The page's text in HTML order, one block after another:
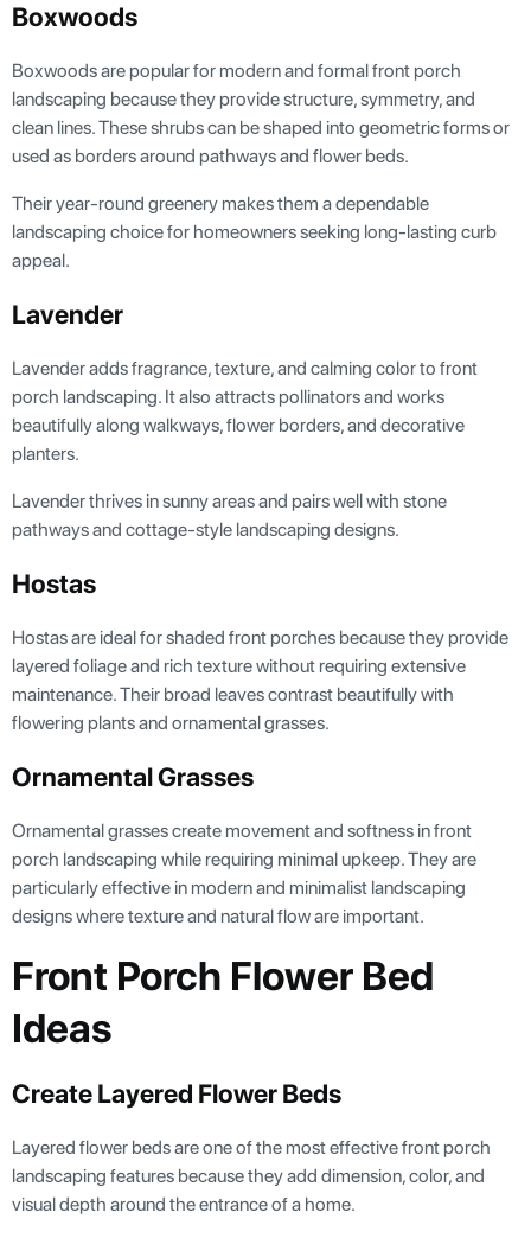
Boxwoods
Boxwoods are popular for modern and formal front porch
landscaping because they provide structure, symmetry, and
clean lines. These shrubs can be shaped into geometric forms or
used as borders around pathways and flower beds.
Their year-round greenery makes them a dependable
landscaping choice for homeowners seeking long-lasting curb
appeal.
Lavender
Lavender adds fragrance, texture, and calming color to front
porch landscaping. It also attracts pollinators and works
beautifully along walkways, flower borders, and decorative
planters.
Lavender thrives in sunny areas and pairs well with stone
pathways and cottage-style landscaping designs.
Hostas
Hostas are ideal for shaded front porches because they provide
layered foliage and rich texture without requiring extensive
maintenance. Their broad leaves contrast beautifully with
flowering plants and ornamental grasses.
Ornamental Grasses
Ornamental grasses create movement and softness in front
porch landscaping while requiring minimal upkeep. They are
particularly effective in modern and minimalist landscaping
designs where texture and natural flow are important.
Front Porch Flower Bed
Ideas
Create Layered Flower Beds
Layered flower beds are one of the most effective front porch
landscaping features because they add dimension, color, and
visual depth around the entrance of a home.